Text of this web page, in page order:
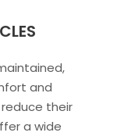
and
their
a wide